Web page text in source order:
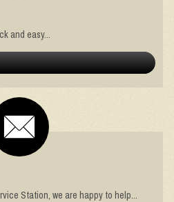
and easy...
Station, we are happy to help...